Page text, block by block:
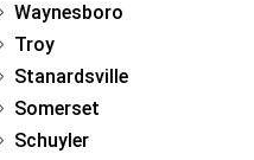
Waynesboro
Troy
Stanardsville
Somerset
Schuyler